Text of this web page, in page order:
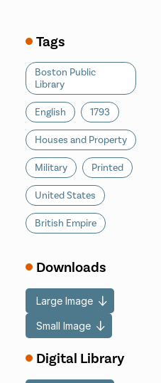
Tags
Boston Public
Library
English 1793
Houses and Property
Military Printed
United States
British Empire
Downloads
Large Image
Small Image
Digital Library